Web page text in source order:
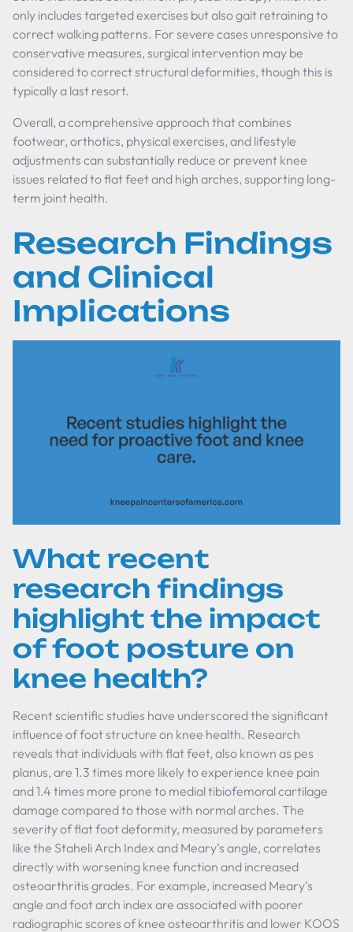
only includes targeted exercises but also gait retraining to
correct walking patterns. For severe cases unresponsive to
conservative measures, surgical intervention may be
considered to correct structural deformities, though this is
typically a last resort.
Overall, a comprehensive approach that combines
footwear, orthotics, physical exercises, and lifestyle
adjustments can substantially reduce or prevent knee
issues related to flat feet and high arches, supporting long-
term joint health.
Research Findings
and Clinical
Implications
What recent
research findings
highlight the impact
of foot posture on
knee health?
Recent scientific studies have underscored the significant
influence of foot structure on knee health. Research
reveals that individuals with flat feet, also known as pes
planus, are 1.3 times more likely to experience knee pain
and 1.4 times more prone to medial tibiofemoral cartilage
damage compared to those with normal arches. The
severity of flat foot deformity, measured by parameters
like the Staheli Arch Index and Meary’s angle, correlates
directly with worsening knee function and increased
osteoarthritis grades. For example, increased Meary’s
angle and foot arch index are associated with poorer
radiographic scores of knee osteoarthritis and lower KOOS